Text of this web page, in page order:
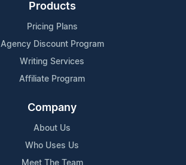
Products
Pricing Plans
Agency Discount Program
Writing Services
Affiliate Program
Company
About Us
Who Uses Us
Meet The Team